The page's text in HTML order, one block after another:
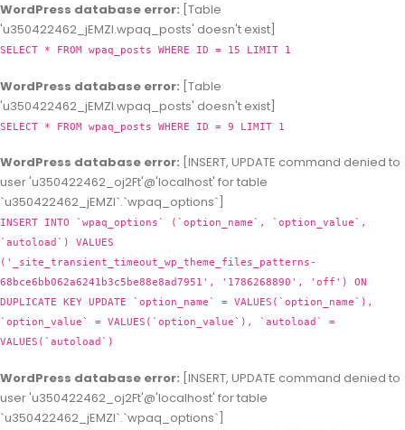
WordPress database error: [Table
'u350422462_jEMZl.wpaq_posts' doesn't exist]
SELECT * FROM wpaq_posts WHERE ID = 15 LIMIT 1
WordPress database error: [Table
'u350422462_jEMZl.wpaq_posts' doesn't exist]
SELECT * FROM wpaq_posts WHERE ID = 9 LIMIT 1
WordPress database error: [INSERT, UPDATE command denied to
user 'u350422462_oj2Ft'@'localhost' for table
`u350422462_jEMZl`.`wpaq_options`]
INSERT INTO `wpaq_options` (`option_name`, `option_value`,
`autoload`) VALUES
('_site_transient_timeout_wp_theme_files_patterns-
68bce6bb062a6241b3c5be88e8ad7951', '1786268890', 'off') ON
DUPLICATE KEY UPDATE `option_name` = VALUES(`option_name`),
`option_value` = VALUES(`option_value`), `autoload` =
VALUES(`autoload`)
WordPress database error: [INSERT, UPDATE command denied to
user 'u350422462_oj2Ft'@'localhost' for table
`u350422462_jEMZl`.`wpaq_options`]